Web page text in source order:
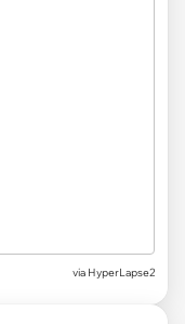
via HyperLapse2